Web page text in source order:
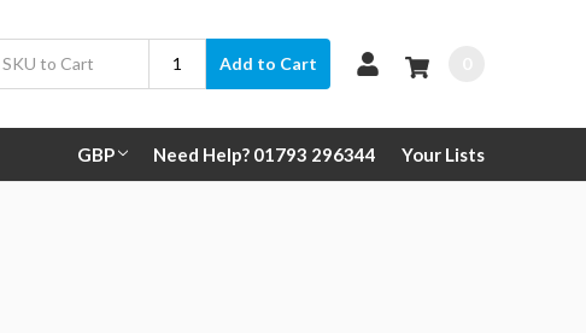
Add to Cart
GBP Need Help? 01793 296344 Your Lists